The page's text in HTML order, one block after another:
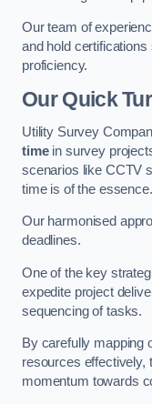
Our team of
and hold certifications
proficiency.
Our Quick
Utility Survey
timein survey
scenarios like CCTV
time is of the essence.
Our harmonised
deadlines.
One of the key
expedite project
sequencing of tasks.
By carefully mapping
resources effectively,
momentum towards